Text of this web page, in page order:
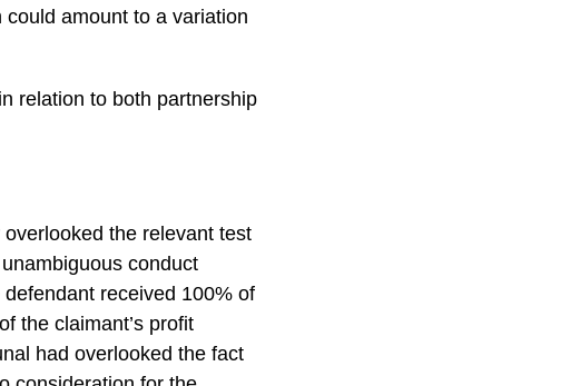
amount to a variation
relation to both partnership
the relevant test
conduct
received 100% of
the claimant’s profit
had overlooked the fact